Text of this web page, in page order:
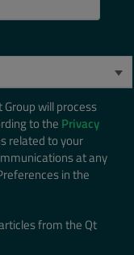
will process
to the Privacy
related to your
at any
in the
from the Qt